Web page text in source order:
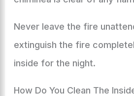
Never leave the fire
extinguish the fire
inside for the night.
How Do You Clean The